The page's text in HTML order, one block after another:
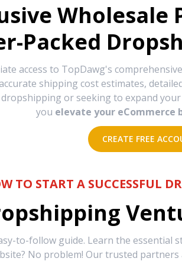
Packed
access to TopDawg's comprehensive
shipping cost estimates,
or seeking to expand
you elevate your eCommerce
CREATE FREE
TO START A SUCCESSFUL
to-follow guide. Learn the essential
No problem! Our trusted